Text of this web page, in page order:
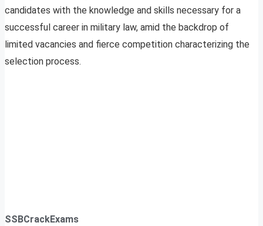
candidates with the knowledge and skills necessary for a
successful career in military law, amid the backdrop of
limited vacancies and fierce competition characterizing the
selection process.
SSBCrackExams